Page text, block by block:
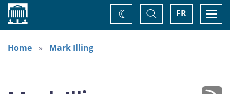
Home FR
Toggle
Search
Change
theme
Home
Mark Illing